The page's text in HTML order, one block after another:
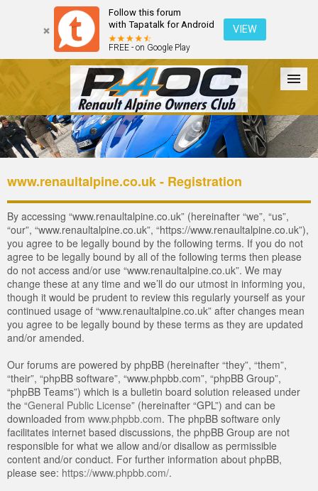
Follow this forum
with Tapatalk for Android
FREE - on Google Play
VIEW
Forum The Cars The Club Galleries Login
www.renaultalpine.co.uk - Registration
By accessing “www.renaultalpine.co.uk” (hereinafter “we”, “us”,
“our”, “www.renaultalpine.co.uk”, “https://www.renaultalpine.co.uk”),
you agree to be legally bound by the following terms. If you do not
agree to be legally bound by all of the following terms then please
do not access and/or use “www.renaultalpine.co.uk”. We may
change these at any time and we’ll do our utmost in informing you,
though it would be prudent to review this regularly yourself as your
continued usage of “www.renaultalpine.co.uk” after changes mean
you agree to be legally bound by these terms as they are updated
and/or amended.
Our forums are powered by phpBB (hereinafter “they”, “them”,
“their”, “phpBB software”, “www.phpbb.com”, “phpBB Group”,
“phpBB Teams”) which is a bulletin board solution released under
the “General Public License” (hereinafter “GPL”) and can be
downloaded from www.phpbb.com. The phpBB software only
facilitates internet based discussions, the phpBB Group are not
responsible for what we allow and/or disallow as permissible
content and/or conduct. For further information about phpBB,
please see: https://www.phpbb.com/.